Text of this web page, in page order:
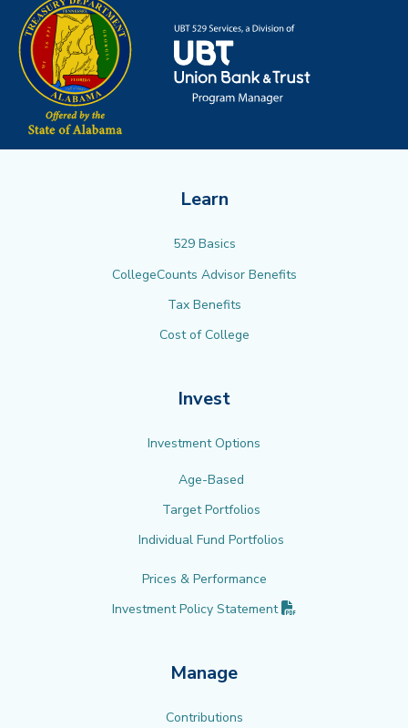
Learn
529 Basics
CollegeCounts Advisor Benefits
Tax Benefits
Cost of College
Invest
Investment Options
Age-Based
Target Portfolios
Individual Fund Portfolios
Prices & Performance
Investment Policy Statement
Manage
Contributions